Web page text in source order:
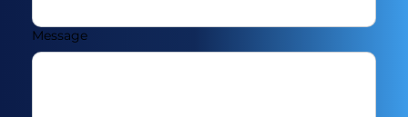
Message